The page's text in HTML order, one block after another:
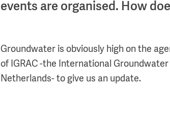
events are organised. How
Groundwater is obviously high on the
of IGRAC -the International
Netherlands- to give us an update.